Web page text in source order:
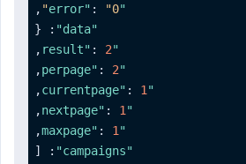
"error"
: "0"
,
"data"
:
{
"result"
: 2
,
"perpage"
: 2
,
"currentpage"
: 1
,
"nextpage"
: 1
,
"maxpage"
: 1
,
"campaigns"
:
[